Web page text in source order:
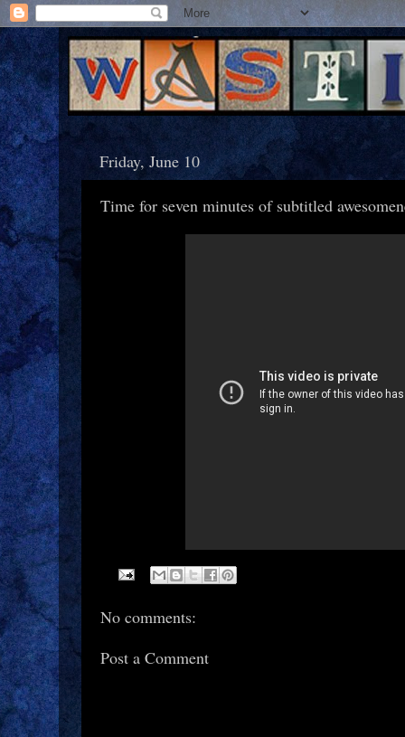
Friday, June 10
Time for seven minutes of subtitled
No comments:
Post a Comment